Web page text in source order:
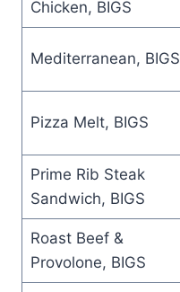
Chicken, BIGS
Mediterranean, BIGS
Pizza Melt, BIGS
Prime Rib Steak
Sandwich, BIGS
Roast Beef &
Provolone, BIGS